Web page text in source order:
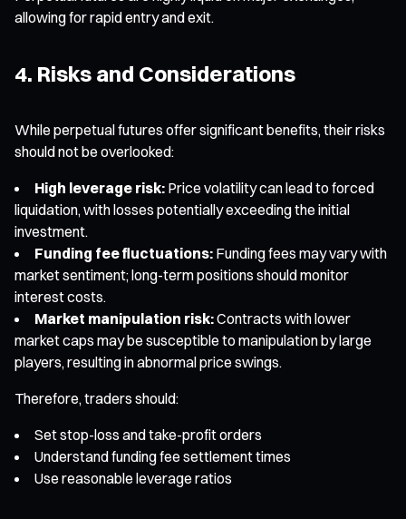
allowing for rapid entry and exit.
4. Risks and Considerations
While perpetual futures offer significant benefits, their risks
should not be overlooked:
High leverage risk: Price volatility can lead to forced
liquidation, with losses potentially exceeding the initial
investment.
Funding fee fluctuations: Funding fees may vary with
market sentiment; long-term positions should monitor
interest costs.
Market manipulation risk:Contracts with lower
market caps may be susceptible to manipulation by large
players, resulting in abnormal price swings.
Therefore, traders should:
Set stop-loss and take-profit orders
Understand funding fee settlement times
Use reasonable leverage ratios